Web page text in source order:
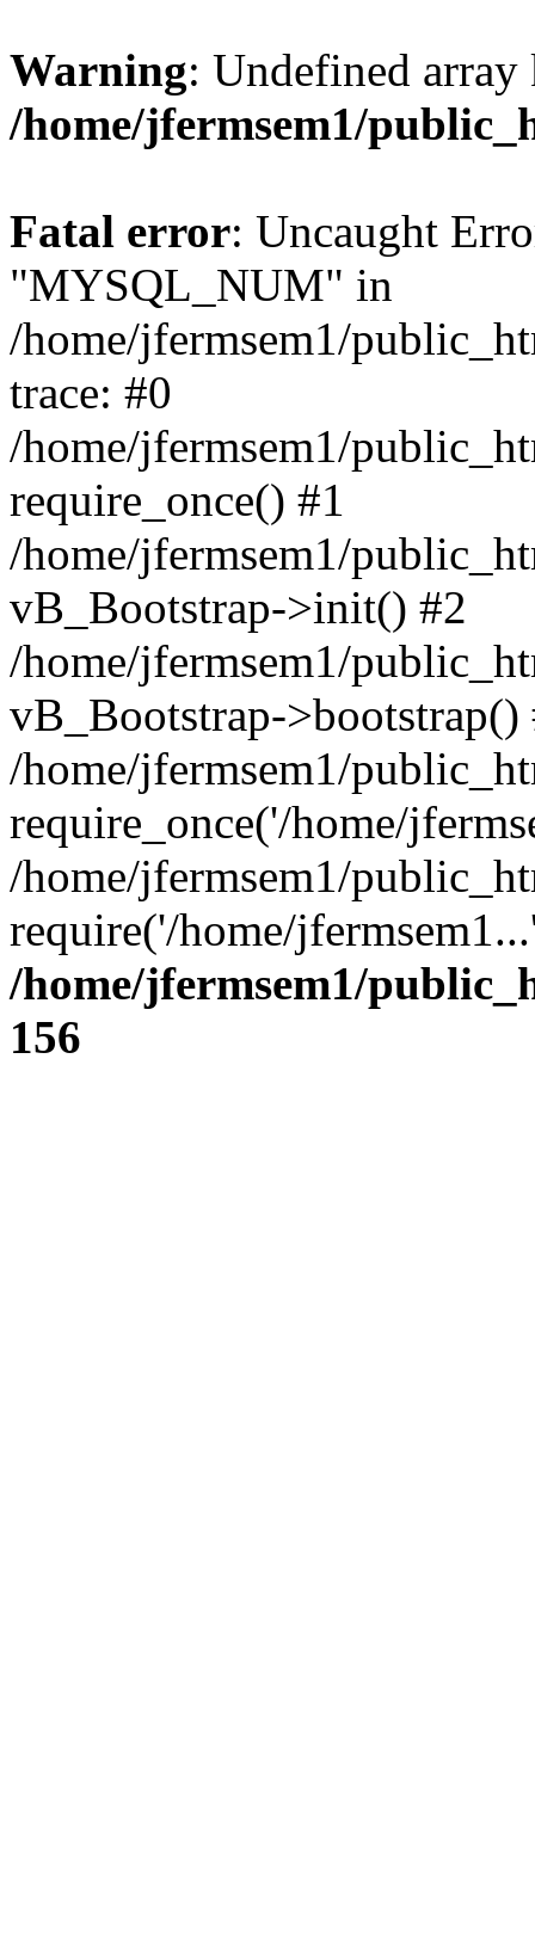
Warning: Undefined
/home/jfermsem1/
Fatal error: Uncaught
"MYSQL_NUM" in
/home/jfermsem1/
trace: #0
/home/jfermsem1/
require_once() #1
/home/jfermsem1/
vB_Bootstrap->init() #2
/home/jfermsem1/
vB_Bootstrap->bootstrap()
/home/jfermsem1/
require_once('/home/
/home/jfermsem1/
require('/home/
/home/jfermsem1/
156